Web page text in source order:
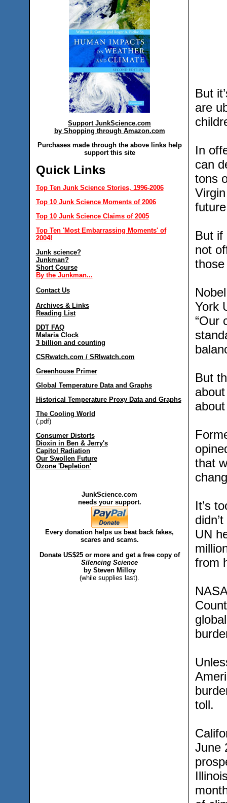
Support JunkScience.com
by Shopping through Amazon.com
Purchases made through the above links help
support this site
Quick Links
Top Ten Junk Science Stories, 1996-2006
Top 10 Junk Science Moments of 2006
Top 10 Junk Science Claims of 2005
Top Ten 'Most Embarrassing Moments' of
2004!
Junk science?
Junkman?
Short Course
By the Junkman...
Contact Us
Archives & Links
Reading List
DDT FAQ
Malaria Clock
3 billion and counting
CSRwatch.com / SRIwatch.com
Greenhouse Primer
Global Temperature Data and Graphs
Historical Temperature Proxy Data and Graphs
The Cooling World
(.pdf)
Consumer Distorts
Dioxin in Ben & Jerry's
Capitol Radiation
Our Swollen Future
Ozone 'Depletion'
JunkScience.com
needs your support.
Every donation helps us beat back fakes,
scares and scams.
Donate US$25 or more and get a free copy of
Silencing Science
by Steven Milloy
(while supplies last).
But
are
In
can
tons
But if
not
York
“Our
But
that
It’s
UN
from
toll.
June